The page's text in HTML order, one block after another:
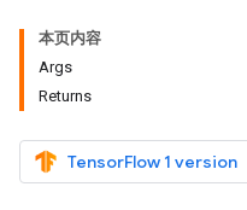
本页内容
Args
Returns
TensorFlow 1 version